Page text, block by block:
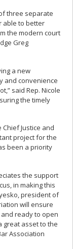
three separate
able to better
the modern court
Greg
a new
and convenience
said Rep. Nicole
the timely
Justice and
project for the
been a priority
the support
in making this
president of
will ensure
ready to open
great asset to the
Association